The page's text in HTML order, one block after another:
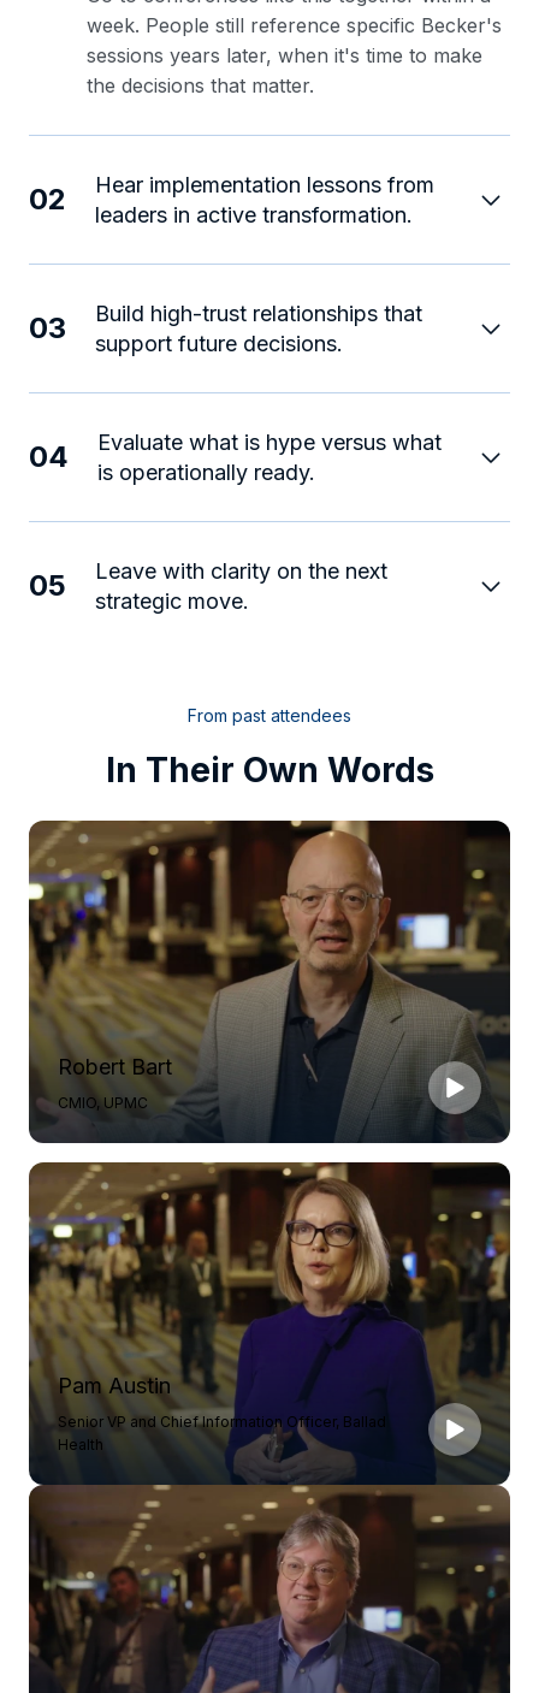
week. People still reference specific Becker's
sessions years later, when it's time to make
the decisions that matter.
02
Hear implementation lessons from
leaders in active transformation.
03
Build high-trust relationships that
support future decisions.
04
Evaluate what is hype versus what
is operationally ready.
05
Leave with clarity on the next
strategic move.
From past attendees
In Their Own Words
Robert Bart
CMIO, UPMC
Pam Austin
Senior VP and Chief Information Officer, Ballad
Health